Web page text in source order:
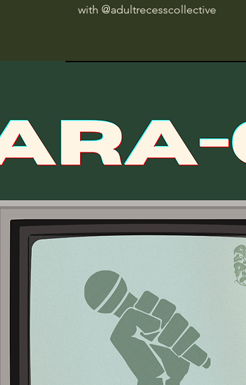
with @adultrecesscollective